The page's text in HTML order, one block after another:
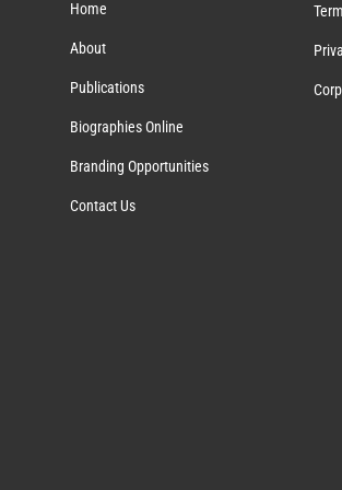
Home
About
Publications
Biographies Online
Branding Opportunities
Contact Us